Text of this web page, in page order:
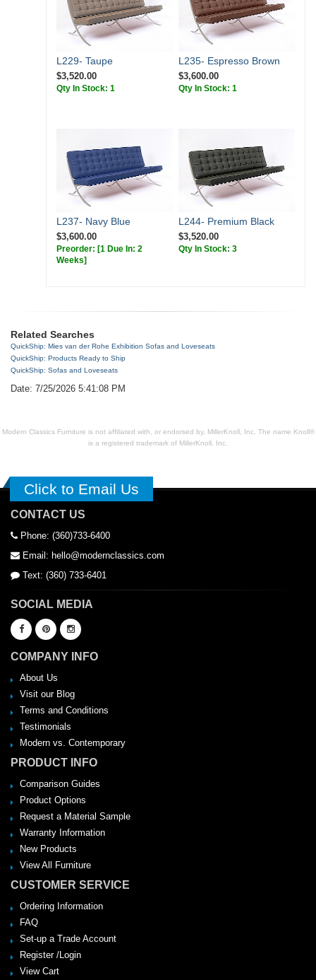
L229- Taupe
$3,520.00
Qty In Stock: 1
L235- Espresso Brown
$3,600.00
Qty In Stock: 1
L237- Navy Blue
$3,600.00
Preorder: [1 Due In: 2
Weeks]
L244- Premium Black
$3,520.00
Qty In Stock: 3
Related Searches
QuickShip: Mies van der Rohe Exhibition Sofas and Loveseats
QuickShip: Products Ready to Ship
QuickShip: Sofas and Loveseats
Date: 7/25/2026 5:41:08 PM
Modern Classics Furniture is not affiliated with, or endorsed by, MillerKnoll, Inc. The name Knoll®
is a registered trademark of MillerKnoll, Inc.
Click to Email Us
CONTACT US
Phone: (360)733-6400
Email: hello@modernclassics.com
Text: (360) 733-6401
SOCIAL MEDIA
COMPANY INFO
About Us
Visit our Blog
Terms and Conditions
Testimonials
Modern vs. Contemporary
PRODUCT INFO
Comparison Guides
Product Options
Request a Material Sample
Warranty Information
New Products
View All Furniture
CUSTOMER SERVICE
Ordering Information
FAQ
Set-up a Trade Account
Register /Login
View Cart